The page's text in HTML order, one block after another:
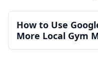
How to Use
More Local Gym